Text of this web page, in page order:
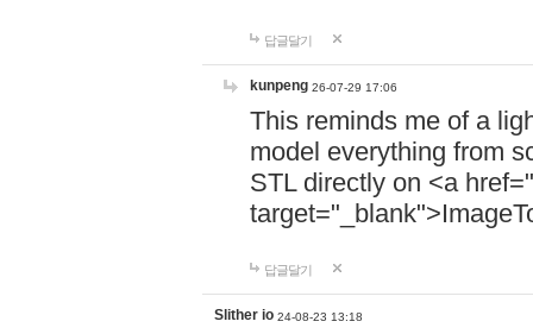
답글달기
kunpeng 26-07-29 17:06
This reminds me of a
model everything from
STL directly on <a href="
답글달기
Slither io 24-08-23 13:18